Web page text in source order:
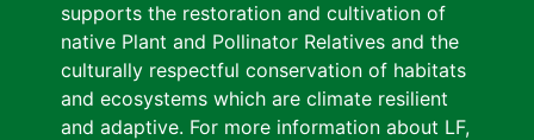
supports the restoration and cultivation of
native Plant and Pollinator Relatives and the
culturally respectful conservation of habitats
and ecosystems which are climate resilient
and adaptive. For more information about LF,